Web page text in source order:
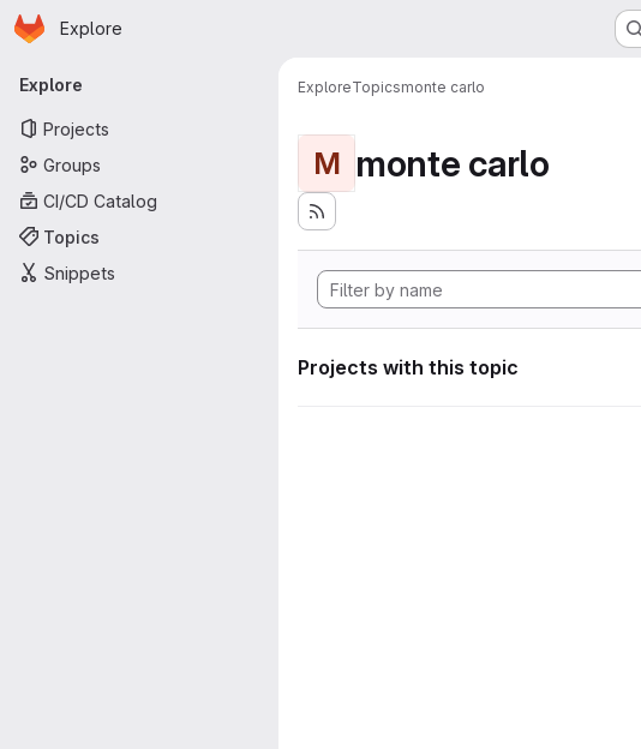
Skip to main content
Homepage
Explore
Primary navigation
Explore
Projects
Groups
CI/CD Catalog
Topics
Snippets
ExploreTopicsmonte carlo
M monte carlo
Projects with this topic